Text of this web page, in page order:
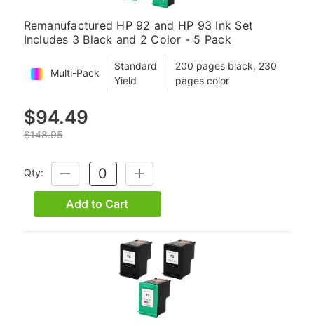
Remanufactured HP 92 and HP 93 Ink Set
Includes 3 Black and 2 Color - 5 Pack
Multi-Pack
Standard
Yield
200 pages black, 230
pages color
$94.49
$148.95
Qty:
DECREASE
QUANTITY:
INCREASE
QUANTITY:
Add to Cart